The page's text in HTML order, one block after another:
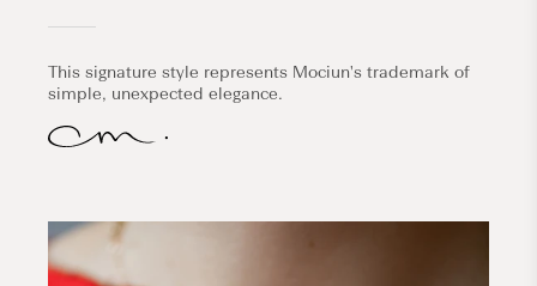
This signature style represents Mociun's trademark of
simple, unexpected elegance.